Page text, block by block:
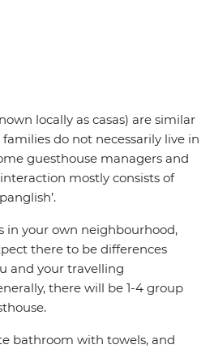
locally as casas) are similar
do not necessarily live in
guesthouse managers and
mostly consists of
in your own neighbourhood,
there to be differences
and your travelling
there will be 1-4 group
bathroom with towels, and